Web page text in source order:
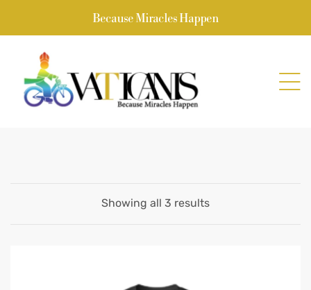
Because Miracles Happen
Showing all 3 results